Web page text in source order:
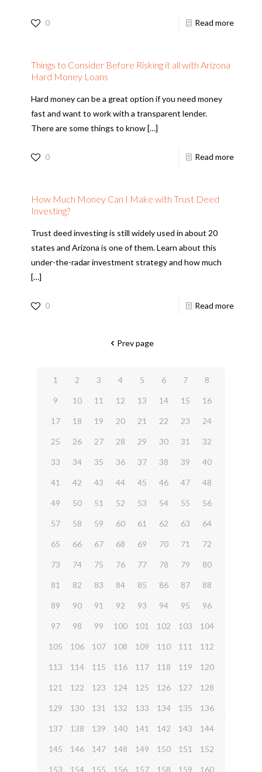
0 Read more
Things to Consider Before Risking it all with Arizona
Hard Money Loans
Hard money can be a great option if you need money
fast and want to work with a transparent lender.
There are some things to know […]
0 Read more
How Much Money Can I Make with Trust Deed
Investing?
Trust deed investing is still widely used in about 20
states and Arizona is one of them. Learn about this
under-the-radar investment strategy and how much
[…]
0 Read more
Prev page
1 2 3 4 5 6 7 8
9 10 11 12 13 14 15 16
17 18 19 20 21 22 23 24
25 26 27 28 29 30 31 32
33 34 35 36 37 38 39 40
41 42 43 44 45 46 47 48
49 50 51 52 53 54 55 56
57 58 59 60 61 62 63 64
65 66 67 68 69 70 71 72
73 74 75 76 77 78 79 80
81 82 83 84 85 86 87 88
89 90 91 92 93 94 95 96
97 98 99 100 101 102 103 104
105 106 107 108 109 110 111 112
113 114 115 116 117 118 119 120
121 122 123 124 125 126 127 128
129 130 131 132 133 134 135 136
137 138 139 140 141 142 143 144
145 146 147 148 149 150 151 152
153 154 155 156 157 158 159 160